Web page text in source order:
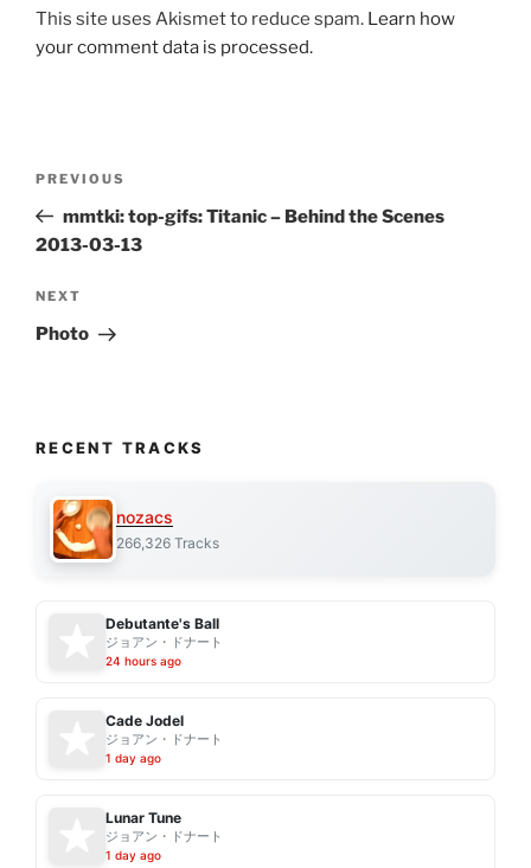
This site uses Akismet to reduce spam. Learn how
your comment data is processed.
Previous
Post
PREVIOUS
mmtki: top-gifs: Titanic – Behind the Scenes
2013-03-13
Next
Post
NEXT
Photo
RECENT TRACKS
nozacs
266,326 Tracks
Debutante's Ball
ジョアン・ドナート
24 hours ago
Cade Jodel
ジョアン・ドナート
1 day ago
Lunar Tune
ジョアン・ドナート
1 day ago